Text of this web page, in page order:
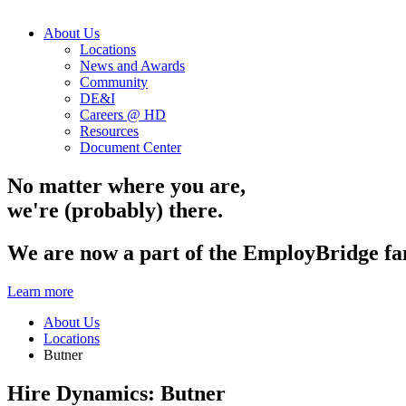
About Us
Locations
News and Awards
Community
DE&I
Careers @ HD
Resources
Document Center
No matter where you are,
we're (probably) there.
We are now a part of the EmployBridge
Learn more
About Us
Locations
Butner
Hire Dynamics: Butner